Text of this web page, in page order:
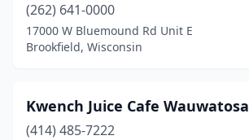
(262) 641-0000
17000 W Bluemound Rd Unit E
Brookfield, Wisconsin
Kwench Juice Cafe Wauwatosa
(414) 485-7222